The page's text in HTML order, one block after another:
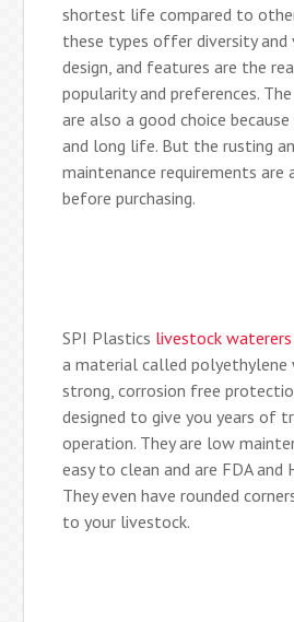
shortest life compared to
these types offer diversity
design, and features are the
popularity and preferences.
are also a good choice
and long life. But the rusting
maintenance requirements are
before purchasing.
SPI Plastics livestock waterers
a material called polyethylene
strong, corrosion free
designed to give you years of
operation. They are low
easy to clean and are FDA and
They even have rounded
to your livestock.